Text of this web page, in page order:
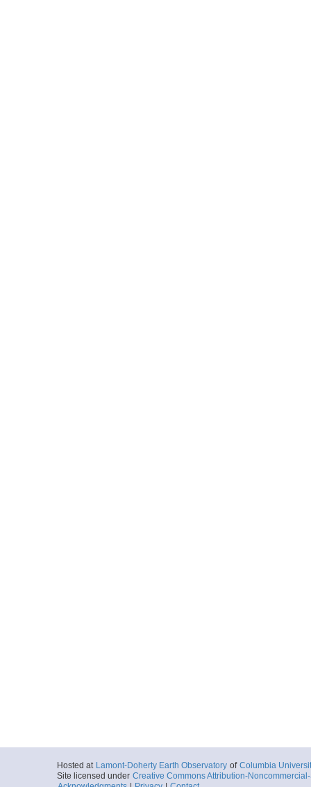
Hosted at Lamont-Doherty Earth Observatory of Columbia
Site licensed under Creative Commons Attribution-